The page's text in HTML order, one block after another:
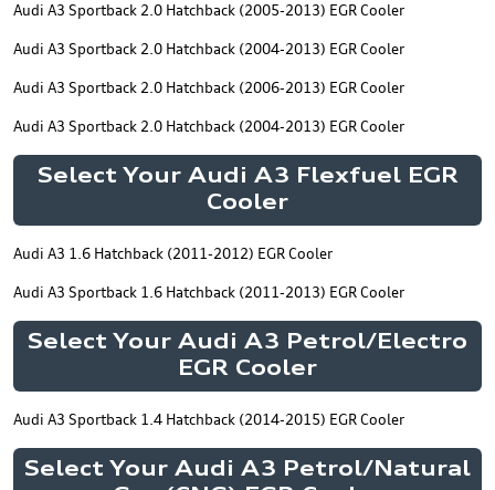
Audi A3 Sportback 2.0 Hatchback (2005-2013) EGR Cooler
Audi A3 Sportback 2.0 Hatchback (2004-2013) EGR Cooler
Audi A3 Sportback 2.0 Hatchback (2006-2013) EGR Cooler
Audi A3 Sportback 2.0 Hatchback (2004-2013) EGR Cooler
Select Your Audi A3 Flexfuel EGR
Cooler
Audi A3 1.6 Hatchback (2011-2012) EGR Cooler
Audi A3 Sportback 1.6 Hatchback (2011-2013) EGR Cooler
Select Your Audi A3 Petrol/Electro
EGR Cooler
Audi A3 Sportback 1.4 Hatchback (2014-2015) EGR Cooler
Select Your Audi A3 Petrol/Natural